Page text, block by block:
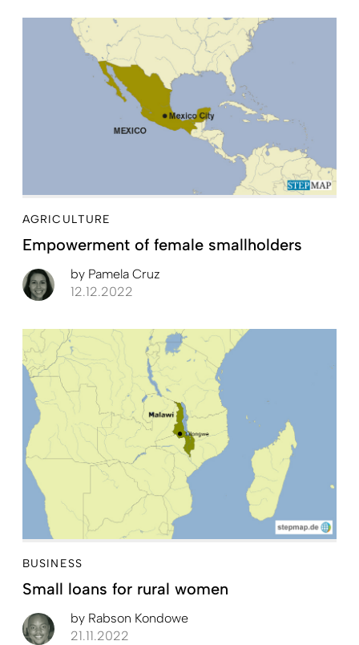
AGRICULTURE
Empowerment of female smallholders
by Pamela Cruz
12.12.2022
BUSINESS
Small loans for rural women
by Rabson Kondowe
21.11.2022